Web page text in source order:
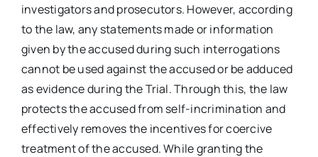
investigators and prosecutors. However, according
to the law, any statements made or information
given by the accused during such interrogations
cannot be used against the accused or be adduced
as evidence during the Trial. Through this, the law
protects the accused from self-incrimination and
effectively removes the incentives for coercive
treatment of the accused. While granting the